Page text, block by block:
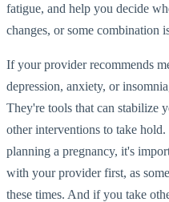
fatigue, and help you decide
changes, or some combination
If your provider recommends
depression, anxiety, or
They're tools that can stabilize
other interventions to take
planning a pregnancy, it's
with your provider first, as
these times. And if you take